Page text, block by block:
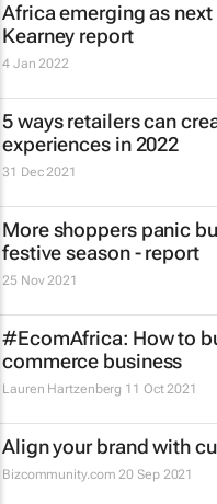
Africa emerging as
Kearney report
4 Jan 2022
5 ways retailers can
experiences in 2022
31 Dec 2021
More shoppers panic
festive season - report
25 Nov 2021
#EcomAfrica: How to
commerce business
Lauren Hartzenberg 11 Oct 2021
Align your brand with
Bizcommunity.com 20 Sep 2021